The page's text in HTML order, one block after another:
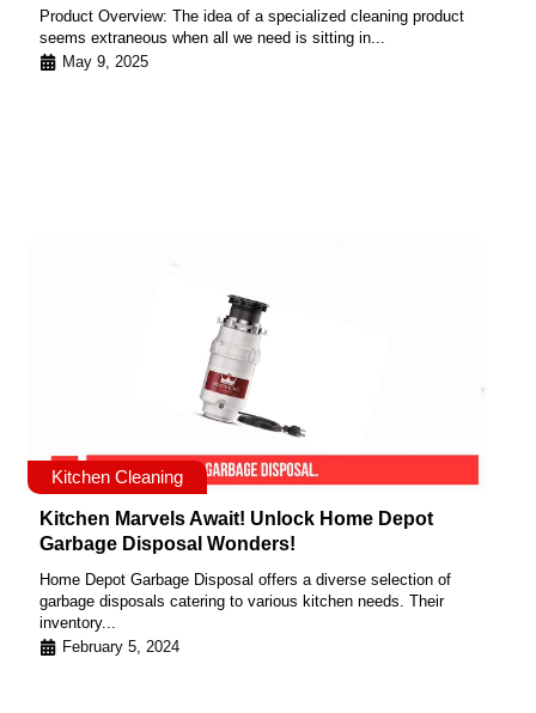
Product Overview: The idea of a specialized cleaning product
seems extraneous when all we need is sitting in...
May 9, 2025
Kitchen Cleaning
Kitchen Marvels Await! Unlock Home Depot
Garbage Disposal Wonders!
Home Depot Garbage Disposal offers a diverse selection of
garbage disposals catering to various kitchen needs. Their
inventory...
February 5, 2024